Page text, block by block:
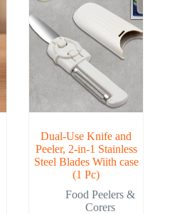
Dual-Use Knife and
Peeler, 2-in-1 Stainless
Steel Blades Wiith case
(1 Pc)
Food Peelers &
Corers